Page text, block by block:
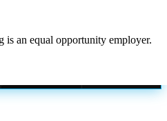
an equal opportunity employer.